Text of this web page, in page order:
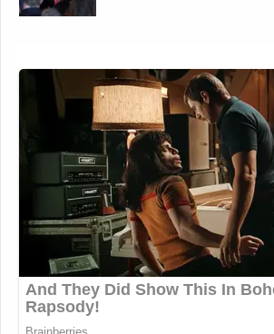
Bannon’s need to get on the
case studyhttps://t.co/
— Mike (@Doranimated)
9, 2026
— —
New: The Mediaite One-Sheet
Newsletters"
Your daily summary and analysis of